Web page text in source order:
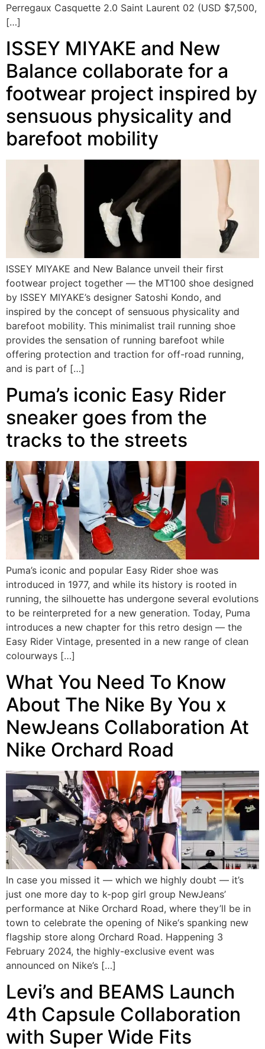
Perregaux Casquette 2.0 Saint Laurent 02 (USD $7,500,
[…]
ISSEY MIYAKE and New
Balance collaborate for a
footwear project inspired by
sensuous physicality and
barefoot mobility
ISSEY MIYAKE and New Balance unveil their first
footwear project together — the MT100 shoe designed
by ISSEY MIYAKE’s designer Satoshi Kondo, and
inspired by the concept of sensuous physicality and
barefoot mobility. This minimalist trail running shoe
provides the sensation of running barefoot while
offering protection and traction for off-road running,
and is part of […]
Puma’s iconic Easy Rider
sneaker goes from the
tracks to the streets
Puma’s iconic and popular Easy Rider shoe was
introduced in 1977, and while its history is rooted in
running, the silhouette has undergone several evolutions
to be reinterpreted for a new generation. Today, Puma
introduces a new chapter for this retro design — the
Easy Rider Vintage, presented in a new range of clean
colourways […]
What You Need To Know
About The Nike By You x
NewJeans Collaboration At
Nike Orchard Road
In case you missed it — which we highly doubt — it’s
just one more day to k-pop girl group NewJeans’
performance at Nike Orchard Road, where they’ll be in
town to celebrate the opening of Nike‘s spanking new
flagship store along Orchard Road. Happening 3
February 2024, the highly-exclusive event was
announced on Nike’s […]
Levi’s and BEAMS Launch
4th Capsule Collaboration
with Super Wide Fits